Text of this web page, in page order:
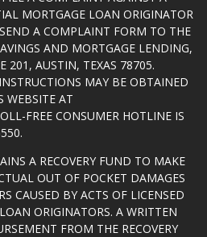
MORTGAGE LOAN ORIGINATOR
A COMPLAINT FORM TO THE
AND MORTGAGE LENDING,
201, AUSTIN, TEXAS 78705.
MAY BE OBTAINED
WEBSITE AT
FREE CONSUMER HOTLINE IS
A RECOVERY FUND TO MAKE
OUT OF POCKET DAMAGES
CAUSED BY ACTS OF LICENSED
ORIGINATORS. A WRITTEN
FROM THE RECOVERY